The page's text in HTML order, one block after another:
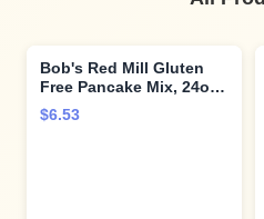
Bob's Red Mill Gluten
Free Pancake Mix, 24oz
(Pack of 1) - Whole
Grain, Non-GMO, Kosher
$6.53